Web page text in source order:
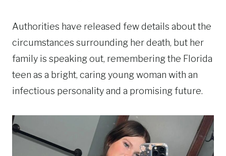
Authorities have released few details about the
circumstances surrounding her death, but her
family is speaking out, remembering the Florida
teen as a bright, caring young woman with an
infectious personality and a promising future.